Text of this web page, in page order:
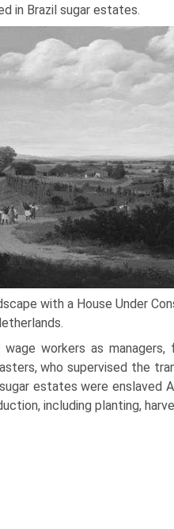
in Brazil sugar estates.
with a House Under
workers as
who supervised the
estates were enslaved
including planting,